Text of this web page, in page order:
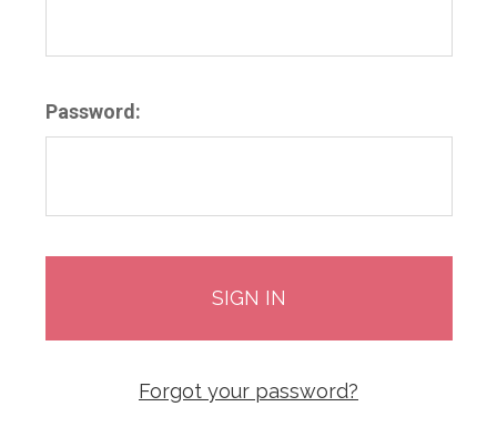
Password:
Forgot your password?